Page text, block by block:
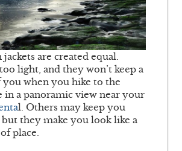
are created equal.
light, and they won’t keep a
when you hike to the
in a panoramic view near your
l. Others may keep you
they make you look like a
place.